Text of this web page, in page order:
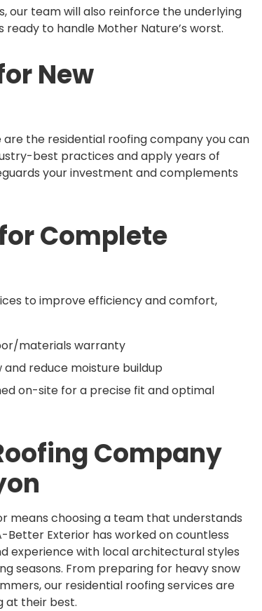
our team will also reinforce the underlying
to handle Mother Nature’s worst.
New
are the residential roofing company you can
best practices and apply years of
your investment and complements
Complete
to improve efficiency and comfort,
materials warranty
reduce moisture buildup
on-site for a precise fit and optimal
Company
means choosing a team that understands
Better Exterior has worked on countless
experience with local architectural styles
seasons. From preparing for heavy snow
our residential roofing services are
at their best.